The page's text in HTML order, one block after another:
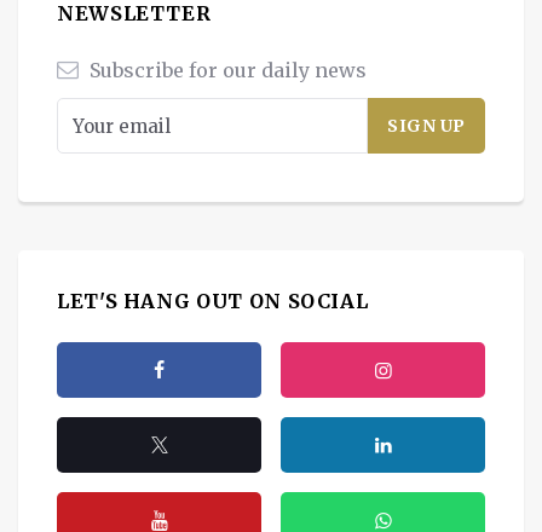
NEWSLETTER
Subscribe for our daily news
LET'S HANG OUT ON SOCIAL